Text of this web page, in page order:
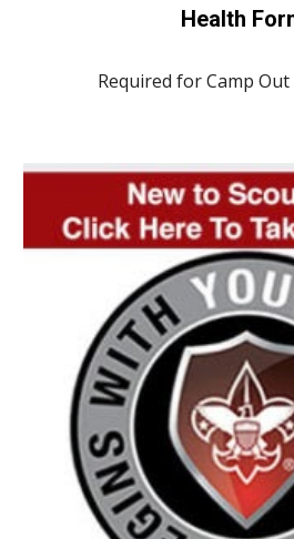
Health
Required for Camp